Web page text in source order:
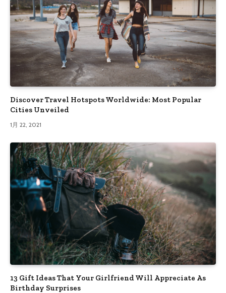
Discover Travel Hotspots Worldwide: Most Popular
Cities Unveiled
1月 22, 2021
13 Gift Ideas That Your Girlfriend Will Appreciate As
Birthday Surprises